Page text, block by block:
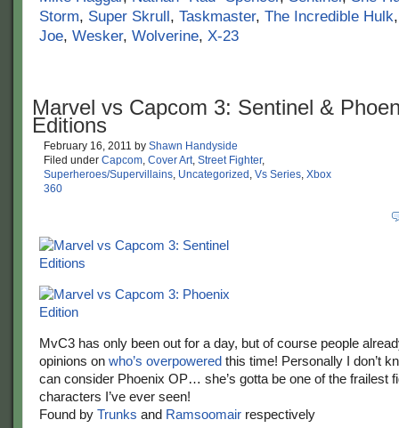
Storm, Super Skrull, Taskmaster, The Incredible Hulk
Joe, Wesker, Wolverine, X-23
Marvel vs Capcom 3: Sentinel &
Editions
February 16, 2011 by Shawn Handyside
Filed under Capcom, Cover Art, Street Fighter,
Superheroes/Supervillains, Uncategorized , Vs Series, Xbox
360
MvC3 has only been out for a day, but of course people
opinions on who’s overpowered this time! Personally I don’t
can consider Phoenix OP… she’s gotta be one of the frailest
characters I’ve ever seen!
Found by Trunks and Ramsoomair respectively